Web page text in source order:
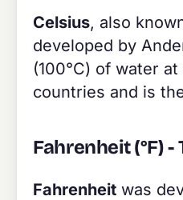
Celsius, also
developed by
(100°C) of water
countries and is
Fahrenheit (°F)
Fahrenheit was